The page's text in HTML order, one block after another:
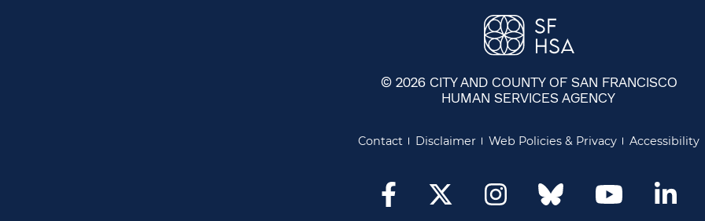
© 2026 CITY AND COUNTY OF SAN FRANCISCO
HUMAN SERVICES AGENCY
Contact Disclaimer Web Policies & Privacy Accessibility